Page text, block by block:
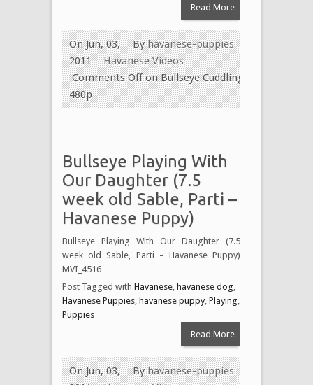
Read More
Byhavanese-puppies
On Jun, 03,
2011
Havanese Videos
Comments Offon Bullseye Cuddling
480p
Bullseye Playing With
Our Daughter (7.5
week old Sable, Parti –
Havanese Puppy)
Bullseye Playing With Our Daughter (7.5
week old Sable, Parti – Havanese Puppy)
MVI_4516
Post Tagged with Havanese havanese dog
Havanese Puppies havanese puppy, Playing
Puppies
Read More
Byhavanese-puppies
On Jun, 03,